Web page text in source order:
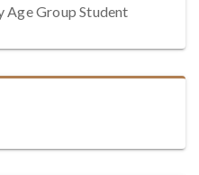
Age Group Student